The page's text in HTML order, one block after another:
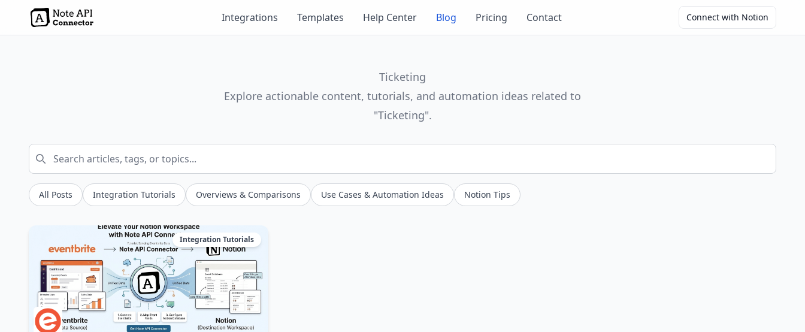
Connect with Notion
Integrations Templates Help Center Blog Pricing Contact
Ticketing
Explore actionable content, tutorials, and automation ideas related to
"Ticketing".
All Posts Integration Tutorials Overviews & Comparisons Use Cases & Automation Ideas Notion Tips
Integration Tutorials